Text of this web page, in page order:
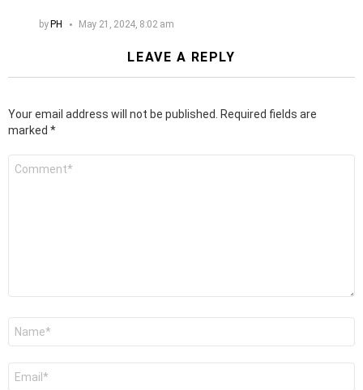
byPH May 21, 2024, 8:02 am
LEAVE A REPLY
Your email address will not be published.
Required fields are
marked *